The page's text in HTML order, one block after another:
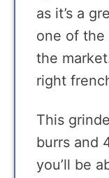
as it’s a
one of the
the
right
This
burrs and
you’ll be